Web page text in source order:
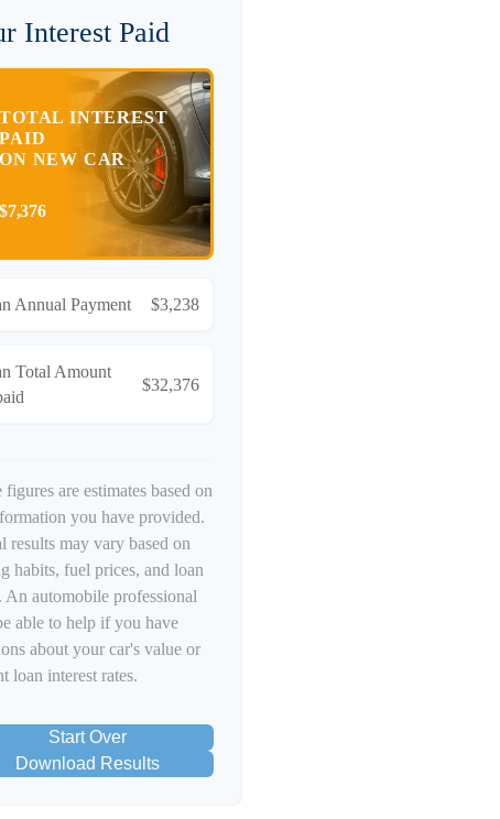
Interest Paid
TOTAL INTEREST
PAID
ON NEW CAR
$7,376
Annual Payment $3,238
Total Amount
$32,376
figures are estimates based on
you have provided.
results may vary based on
habits, fuel prices, and loan
An automobile professional
able to help if you have
about your car's value or
loan interest rates.
Start Over
Download Results